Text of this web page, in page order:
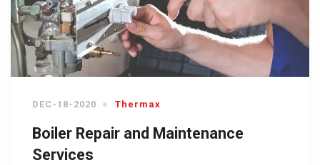
DEC-18-2020 Thermax
Boiler Repair and Maintenance
Services